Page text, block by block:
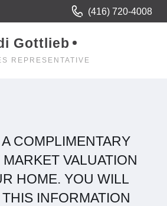
(416) 720-4008
Gottlieb
REPRESENTATIVE
COMPLIMENTARY
VALUATION
HOME. YOU WILL
INFORMATION